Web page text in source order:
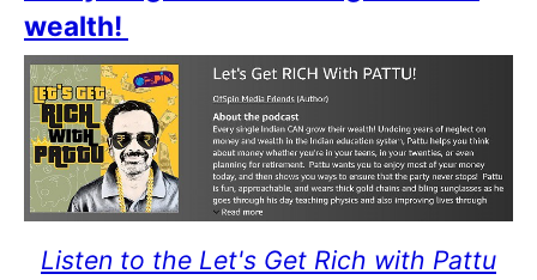
wealth!
Listen to the Let's Get Rich with Pattu